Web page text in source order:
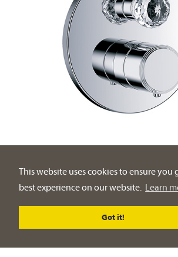
This website uses cookies to ensure you
best experience on our website. Learn
Got it!
600.40.360.xxx-AA
Concealed wall thermostat with flow control,
crystal handle